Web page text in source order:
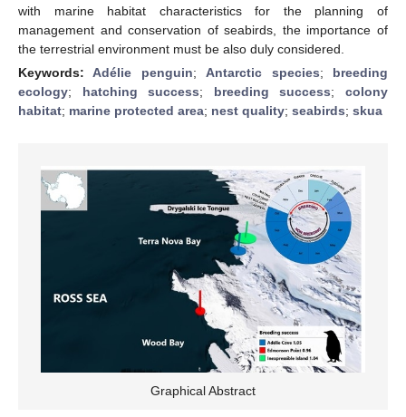
with marine habitat characteristics for the planning of
management and conservation of seabirds, the importance of
the terrestrial environment must be also duly considered.
Keywords:Adélie penguin;Antarctic species; breeding
ecology; hatching success; breeding success;colony
habitat; marine protected area; nest quality; seabirds; skua
Graphical Abstract